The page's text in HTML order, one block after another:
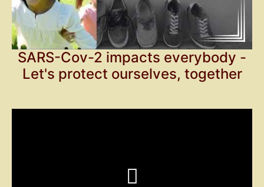
SARS-Cov-2 impacts everybody -
Let's protect ourselves, together